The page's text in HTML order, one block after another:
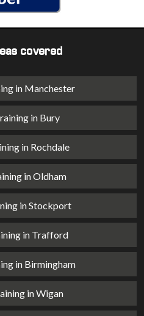
covered
in Manchester
in Bury
in Rochdale
in Oldham
in Stockport
in Trafford
in Birmingham
in Wigan